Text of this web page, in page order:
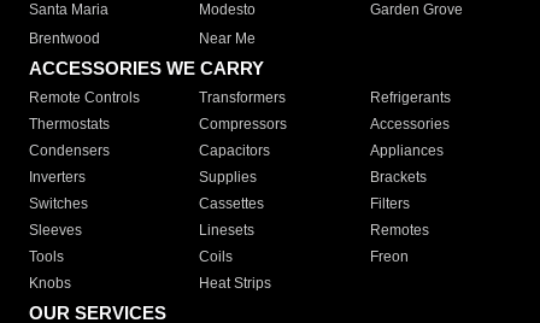
Santa Maria
Modesto
Garden Grove
Brentwood
Near Me
ACCESSORIES WE CARRY
Remote Controls Transformers
Refrigerants
Thermostats
Compressors
Accessories
Condensers
Capacitors
Appliances
Inverters
Supplies
Brackets
Switches
Cassettes
Filters
Sleeves
Linesets
Remotes
Tools
Coils
Freon
Knobs
Heat Strips
OUR SERVICES